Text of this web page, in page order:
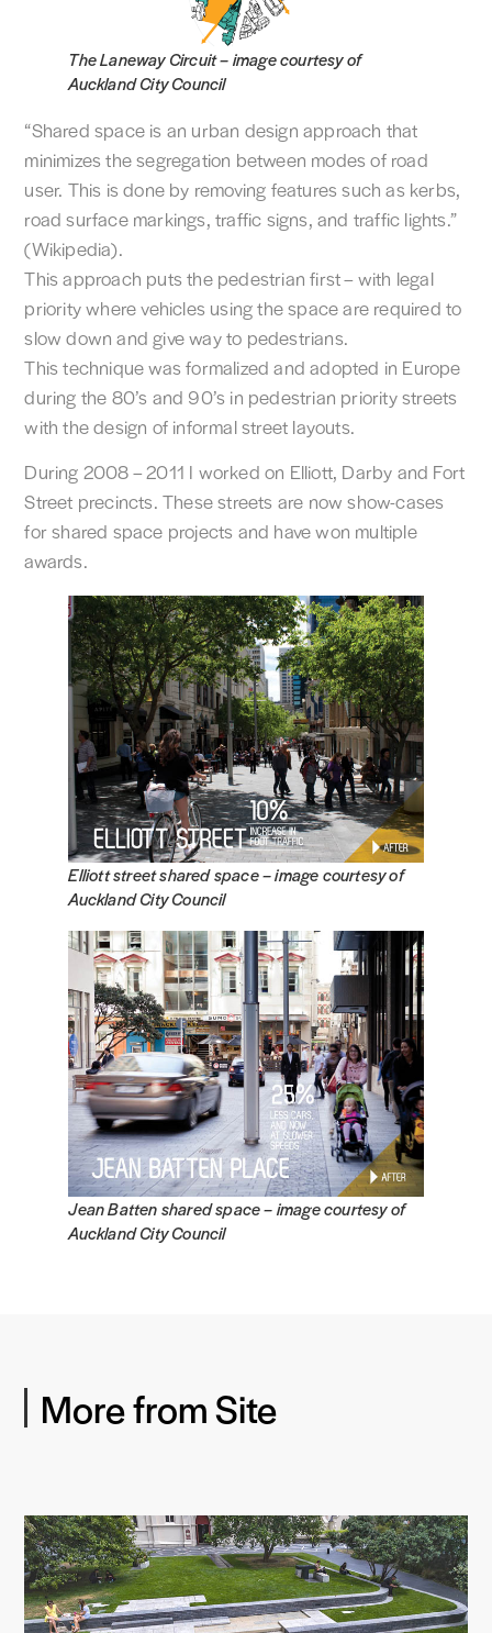
The Laneway Circuit –image courtesy of
Auckland City Council
“Shared space is an urban design approach that
minimizes the segregation between modes of road
user. This is done by removing features such as kerbs,
road surface markings, traffic signs, and traffic lights.”
(Wikipedia).
This approach puts the pedestrian first – with legal
priority where vehicles using the space are required to
slow down and give way to pedestrians.
This technique was formalized and adopted in Europe
during the 80’s and 90’s in pedestrian priority streets
with the design of informal street layouts.
During 2008 – 2011 I worked on Elliott, Darby and Fort
Street precincts. These streets are now show-cases
for shared space projects and have won multiple
awards.
Elliott street shared space –image courtesy of
Auckland City Council
Jean Batten shared space –image courtesy of
Auckland City Council
More from Site